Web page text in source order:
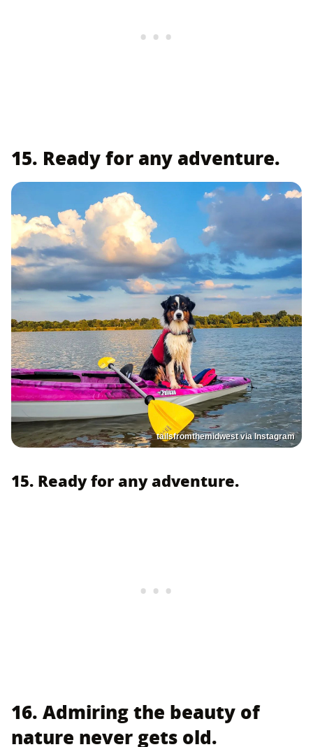
15. Ready for any adventure.
tailsfromthemidwest via Instagram
15. Ready for any adventure.
16. Admiring the beauty of
nature never gets old.